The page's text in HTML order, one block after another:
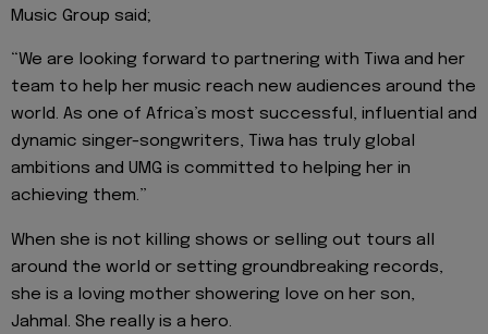
Music Group said;
“We are looking forward to partnering with Tiwa and her
team to help her music reach new audiences around the
world. As one of Africa’s most successful, influential and
dynamic singer-songwriters, Tiwa has truly global
ambitions and UMG is committed to helping her in
achieving them.”
When she is not killing shows or selling out tours all
around the world or setting groundbreaking records,
she is a loving mother showering love on her son,
Jahmal. She really is a hero.